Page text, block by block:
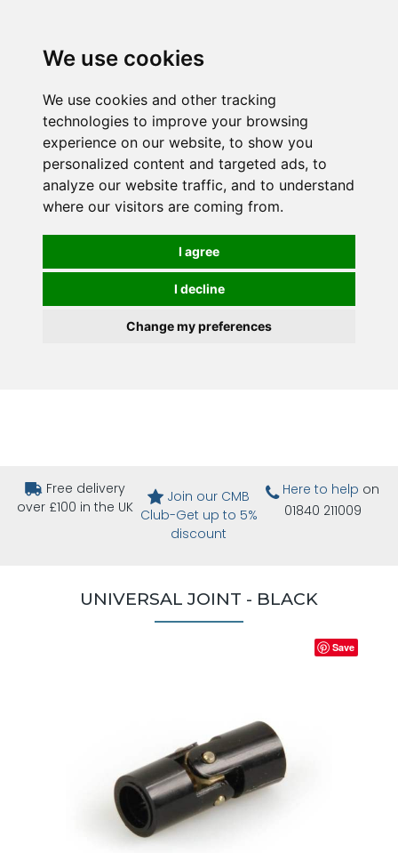
We use cookies
We use cookies and other tracking
technologies to improve your browsing
experience on our website, to show you
personalized content and targeted ads, to
analyze our website traffic, and to understand
where our visitors are coming from.
I agree
I decline
Change my preferences
Free delivery
over £100 in the UK
Join our CMB
Club-Get up to 5%
discount
Here to help on
01840 211009
UNIVERSAL JOINT - BLACK
Save